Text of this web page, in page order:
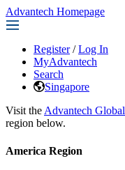
Advantech Homepage
Register / Log In
MyAdvantech
Search
Singapore
Visit the Advantech
region below.
America Region